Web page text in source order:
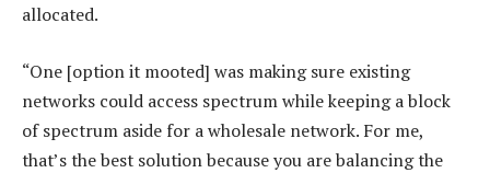
allocated.
“One [option it mooted] was making sure existing
networks could access spectrum while keeping a block
of spectrum aside for a wholesale network. For me,
that’s the best solution because you are balancing the